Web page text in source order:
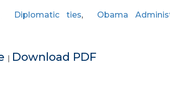
Diplomatic ties, Obama
| Download PDF